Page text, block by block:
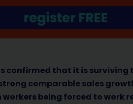
confirmed that it is surviving
comparable sales
being forced to work